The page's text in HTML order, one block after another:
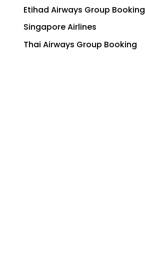
Etihad Airways Group Booking
Singapore Airlines
Thai Airways Group Booking